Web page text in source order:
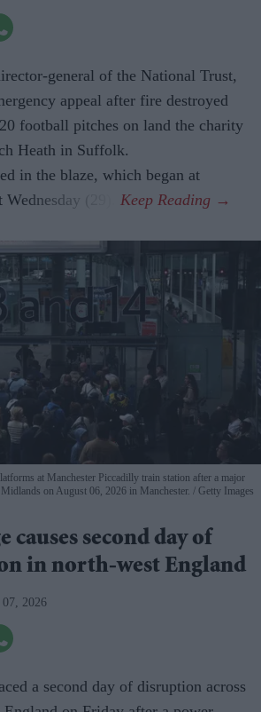
general of the National Trust,
appeal after fire destroyed
football pitches on land the charity
Heath in Suffolk.
in the blaze, which began at
(29).
at Manchester Piccadilly train station after a major
on August 06, 2026 in Manchester.
Getty Images
causes second day of
in north-west England
2026
a second day of disruption across